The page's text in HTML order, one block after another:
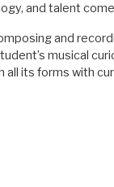
and talent
and
musical
all its forms with